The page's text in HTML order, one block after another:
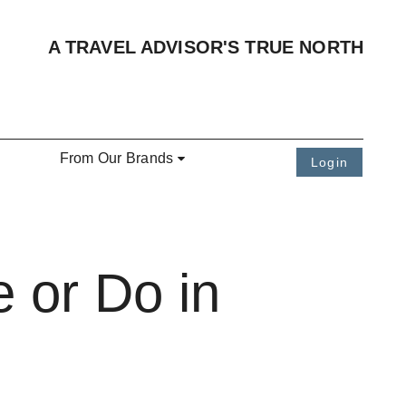
A TRAVEL ADVISOR'S TRUE NORTH
From Our Brands Login
or Do in